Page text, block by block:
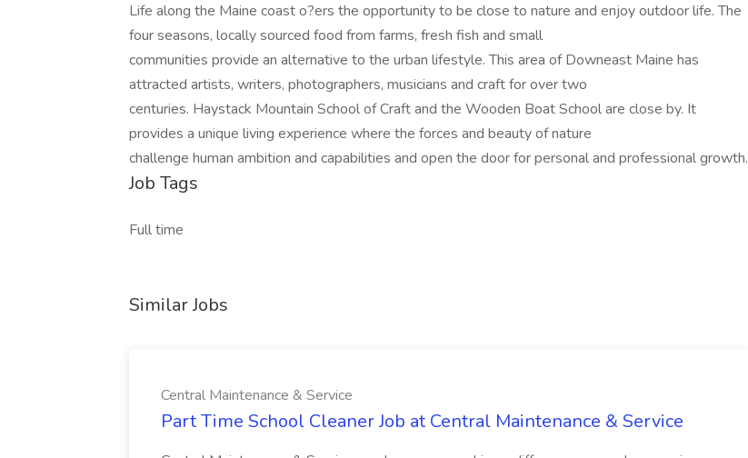
Life along the Maine coast o?ers the opportunity to be close to nature and enjoy outdoor life. The
four seasons, locally sourced food from farms, fresh fish and small
communities provide an alternative to the urban lifestyle. This area of Downeast Maine has
attracted artists, writers, photographers, musicians and craft for over two
centuries. Haystack Mountain School of Craft and the Wooden Boat School are close by. It
provides a unique living experience where the forces and beauty of nature
challenge human ambition and capabilities and open the door for personal and professional growth.
Job Tags
Full time
Similar Jobs
Central Maintenance & Service
Part Time School Cleaner Job at Central Maintenance & Service